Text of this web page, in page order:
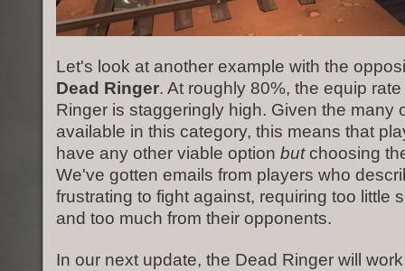
Let's look at another example with the
Dead Ringer. At roughly 80%, the equip
Ringer is staggeringly high. Given the many
available in this category, this means that
have any other viable option butchoosing
We've gotten emails from players who
frustrating to fight against, requiring too little
and too much from their opponents.
In our next update, the Dead Ringer will